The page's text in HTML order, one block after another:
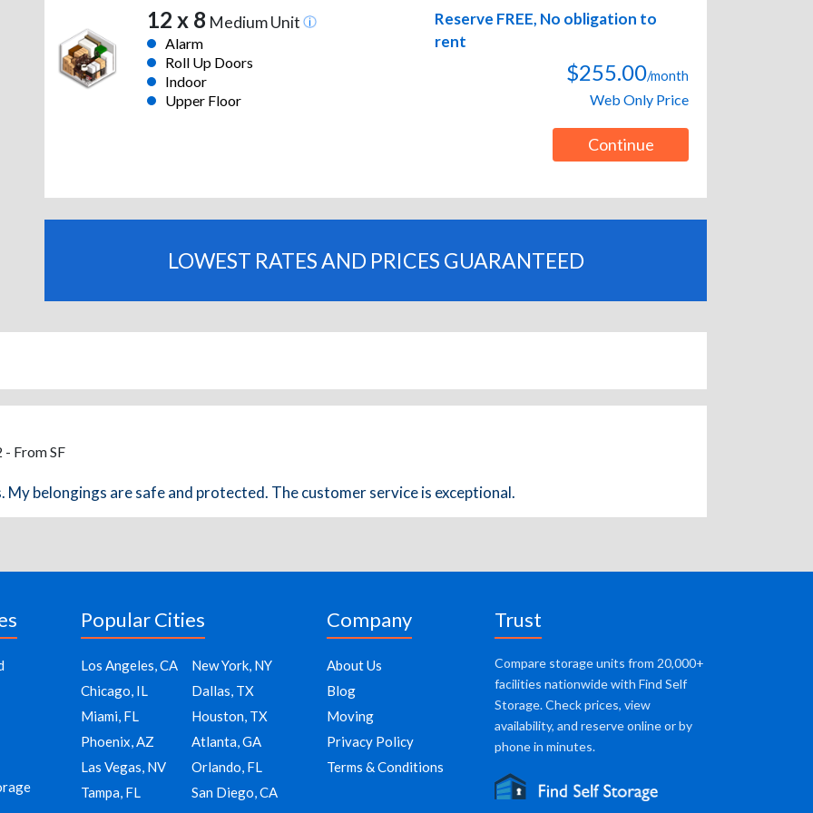
12 x 8 Medium Unit
Alarm
Roll Up Doors
Indoor
Upper Floor
Reserve FREE, No obligation to
rent
$255.00/month
Web Only Price
Continue
LOWEST RATES AND PRICES GUARANTEED
- From SF
belongings are safe and protected. The customer service is exceptional.
Popular Cities
Los Angeles, CA
New York, NY
Chicago, IL
Dallas, TX
Miami, FL
Houston, TX
Phoenix, AZ
Atlanta, GA
Las Vegas, NV
Orlando, FL
Tampa, FL
San Diego, CA
Company
About Us
Blog
Moving
Privacy Policy
Terms & Conditions
Trust
Compare storage units from 20,000+
facilities nationwide with Find Self
Storage. Check prices, view
availability, and reserve online or by
phone in minutes.